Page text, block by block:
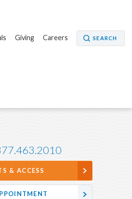
Giving Careers SEARCH
& ACCESS